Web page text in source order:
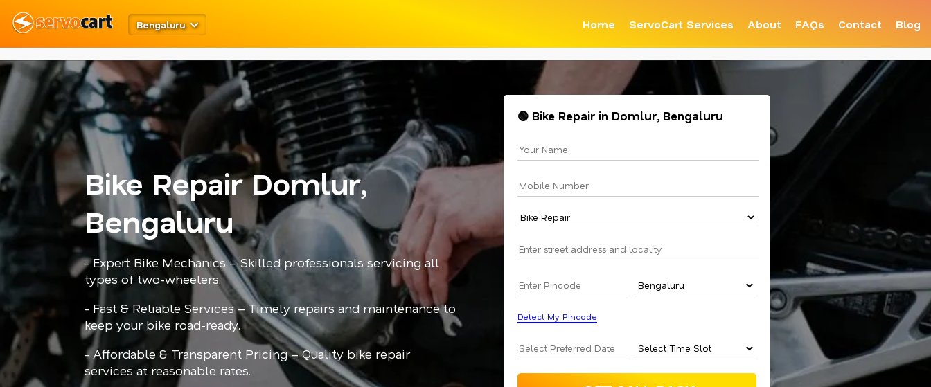
Bengaluru Home ServoCart Services About FAQs Contact Blog
Bike Repair Domlur,
Bengaluru
- Expert Bike Mechanics – Skilled professionals servicing all
types of two-wheelers.
- Fast & Reliable Services – Timely repairs and maintenance to
keep your bike road-ready.
- Affordable & Transparent Pricing – Quality bike repair
services at reasonable rates.
🟢 Bike Repair in Domlur, Bengaluru
Detect My Pincode